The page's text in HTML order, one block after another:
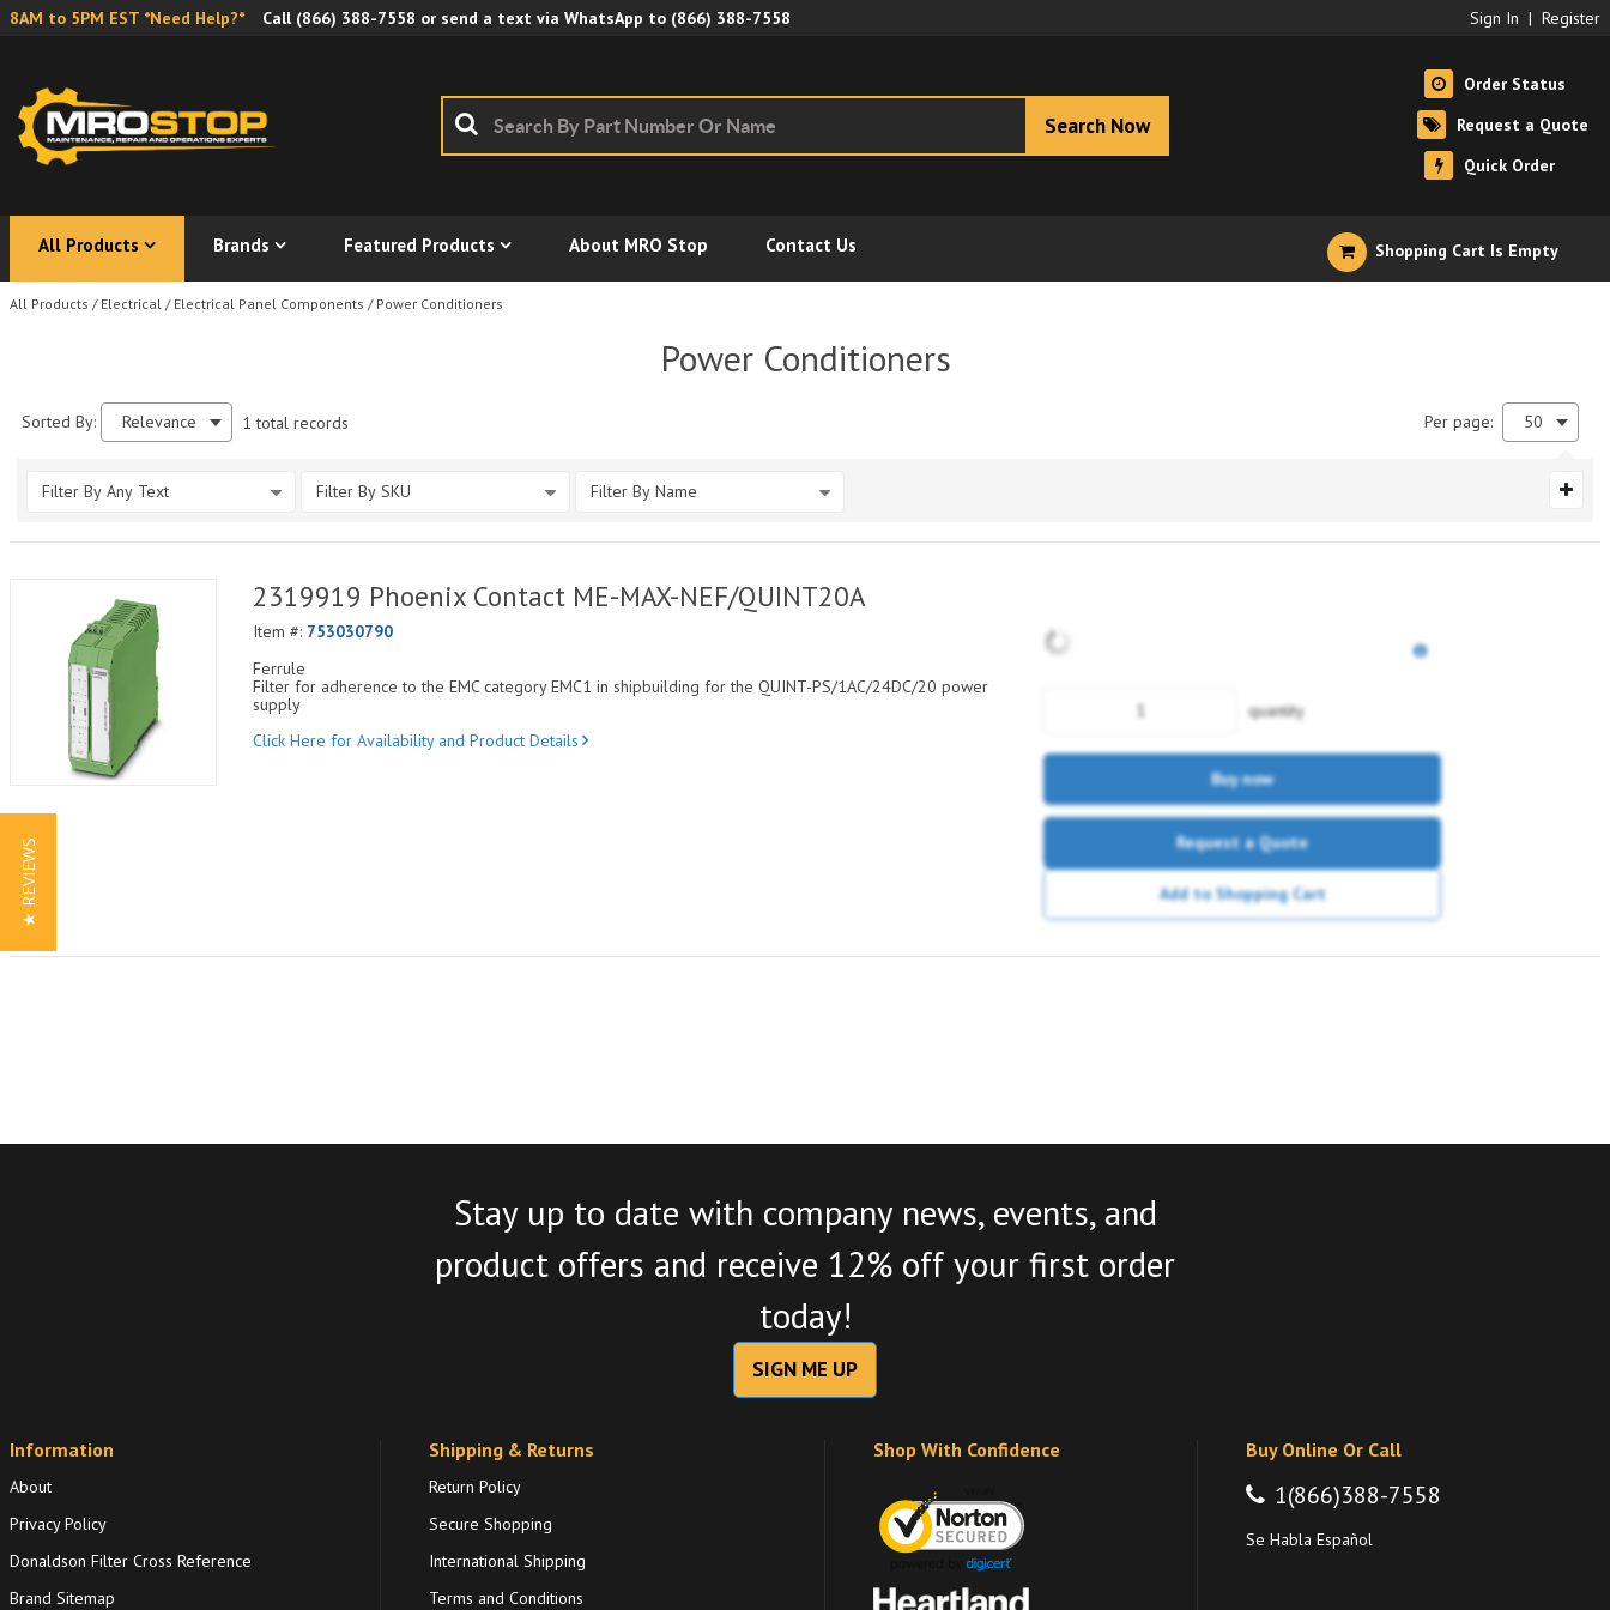
8AM to 5PM EST *Need Help?* Call (866) 388-7558 or send a text via WhatsApp to (866) 388-7558 Sign In | Register
Search Now
Order Status
Request a Quote
Quick Order
All Products Brands Featured Products About MRO Stop Contact Us Shopping Cart Is Empty
All Products / Electrical / Electrical Panel Components / Power Conditioners
Power Conditioners
Sorted By: Relevance 1 total records Per page: 50
Filter By Any Text Filter By SKU Filter By Name
2319919 Phoenix Contact ME-MAX-NEF/QUINT20A
Item #: 753030790
Ferrule
Filter for adherence to the EMC category EMC1 in shipbuilding for the QUINT-PS/1AC/24DC/20 power
supply
Click Here for Availability and Product Details
quantity
Buy now
Request a Quote
Add to Shopping Cart
Stay up to date with company news, events, and
product offers and receive 12% off your first order
today!
SIGN ME UP
Information
About
Privacy Policy
Donaldson Filter Cross Reference
Brand Sitemap
Shipping & Returns
Return Policy
Secure Shopping
International Shipping
Terms and Conditions
Shop With Confidence Buy Online Or Call
1(866)388-7558
Se Habla Español
★ REVIEWS